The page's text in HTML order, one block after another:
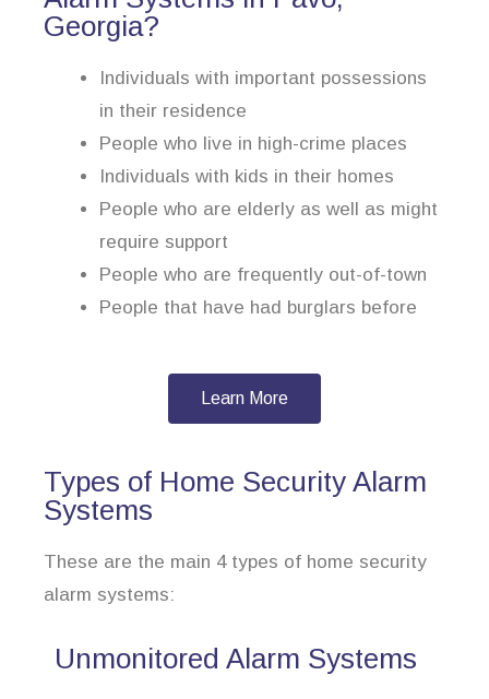
Georgia?
Individuals with important possessions
in their residence
People who live in high-crime places
Individuals with kids in their homes
People who are elderly as well as might
require support
People who are frequently out-of-town
People that have had burglars before
Learn More
Types of Home Security Alarm
Systems
These are the main 4 types of home security
alarm systems:
Unmonitored Alarm Systems